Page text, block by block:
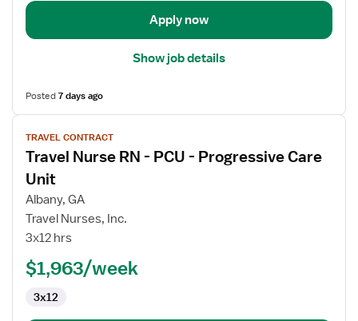
Apply now
Show job details
Posted7 days ago
View
job
details
for
Travel
Nurse
PCU
Progressive
Care
TRAVEL CONTRACT
Travel Nurse RN - PCU - Progressive Care
Unit
Albany, GA
Travel Nurses, Inc.
3x12 hrs
$1,963/week
3x12